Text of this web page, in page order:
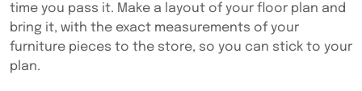
time you pass it. Make a layout of your floor plan and
bring it, with the exact measurements of your
furniture pieces to the store, so you can stick to your
plan.